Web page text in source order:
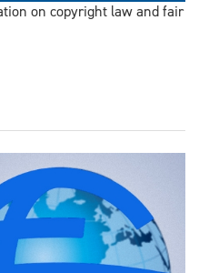
on copyright law and fair